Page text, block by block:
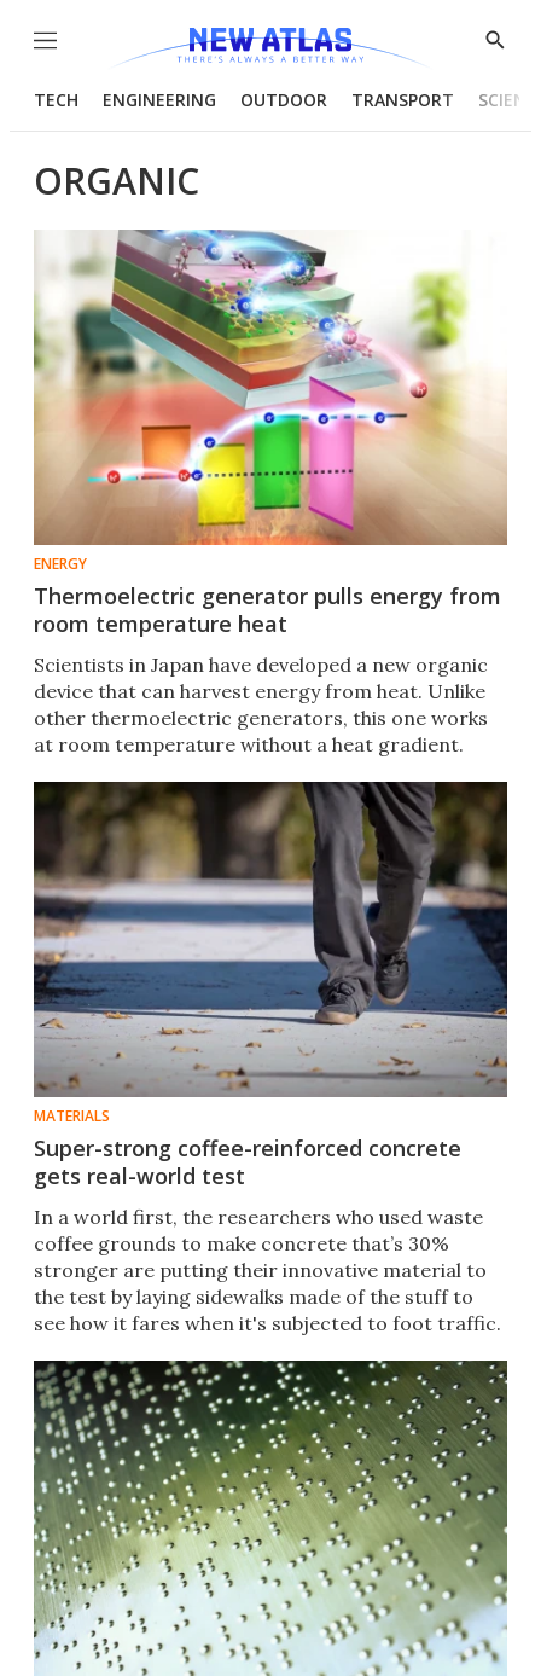
Menu
Show
TECH ENGINEERING OUTDOOR TRANSPORT
ORGANIC
ENERGY
Thermoelectric generator pulls energy from
room temperature heat
Scientists in Japan have developed a new organic
device that can harvest energy from heat. Unlike
other thermoelectric generators, this one works
at room temperature without a heat gradient.
MATERIALS
Super-strong coffee-reinforced concrete
gets real-world test
In a world first, the researchers who used waste
coffee grounds to make concrete that’s 30%
stronger are putting their innovative material to
the test by laying sidewalks made of the stuff to
see how it fares when it's subjected to foot traffic.